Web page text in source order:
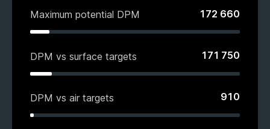
Maximum potential DPM 172 660
DPM vs surface targets 171 750
DPM vs air targets 910